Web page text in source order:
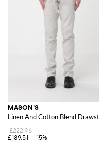
MASON'S
Linen And Cotton Blend
£222.96
£189.51
-15%